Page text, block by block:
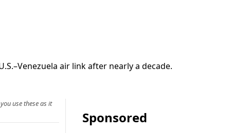
air link after nearly a decade.
use these as it
Sponsored